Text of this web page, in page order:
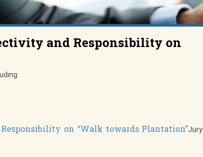
and Responsibility on
on “Walk towards Plantation”Jury